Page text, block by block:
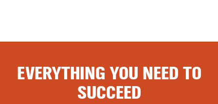
EVERYTHING YOU NEED TO
SUCCEED